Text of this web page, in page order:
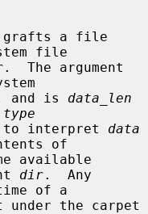
grafts a file
file
and is
data_len
type
to interpret
data
of
dir.  Any
of a
under the carpet